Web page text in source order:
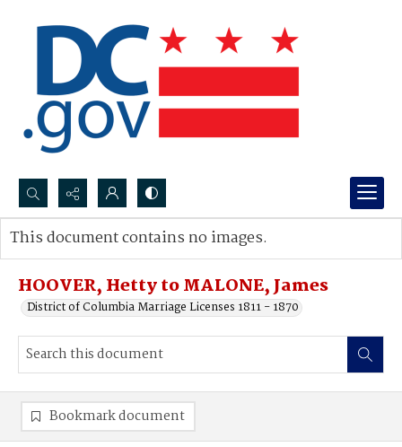
Search...
Advanced search
HOOVER, Hetty to MALONE, James
District of Columbia Marriage Licenses 1811 - 1870
This document contains no images.
Bookmark document